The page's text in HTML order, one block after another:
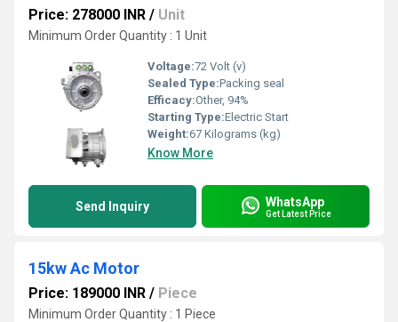
Price: 278000 INR / Unit
Minimum Order Quantity : 1 Unit
Voltage:72 Volt (v)
Sealed Type:Packing seal
Efficacy:Other, 94%
Starting Type:Electric Start
Weight:67 Kilograms (kg)
Know More
Send Inquiry WhatsApp
Get Latest Price
15kw Ac Motor
Price: 189000 INR / Piece
Minimum Order Quantity : 1 Piece